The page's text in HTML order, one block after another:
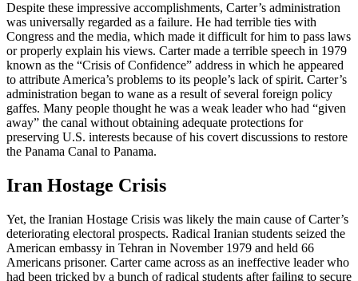
Despite these impressive accomplishments, Carter’s administration
was universally regarded as a failure. He had terrible ties with
Congress and the media, which made it difficult for him to pass laws
or properly explain his views. Carter made a terrible speech in 1979
known as the “Crisis of Confidence” address in which he appeared
to attribute America’s problems to its people’s lack of spirit. Carter’s
administration began to wane as a result of several foreign policy
gaffes. Many people thought he was a weak leader who had “given
away” the canal without obtaining adequate protections for
preserving U.S. interests because of his covert discussions to restore
the Panama Canal to Panama.
Iran Hostage Crisis
Yet, the Iranian Hostage Crisis was likely the main cause of Carter’s
deteriorating electoral prospects. Radical Iranian students seized the
American embassy in Tehran in November 1979 and held 66
Americans prisoner. Carter came across as an ineffective leader who
had been tricked by a bunch of radical students after failing to secure